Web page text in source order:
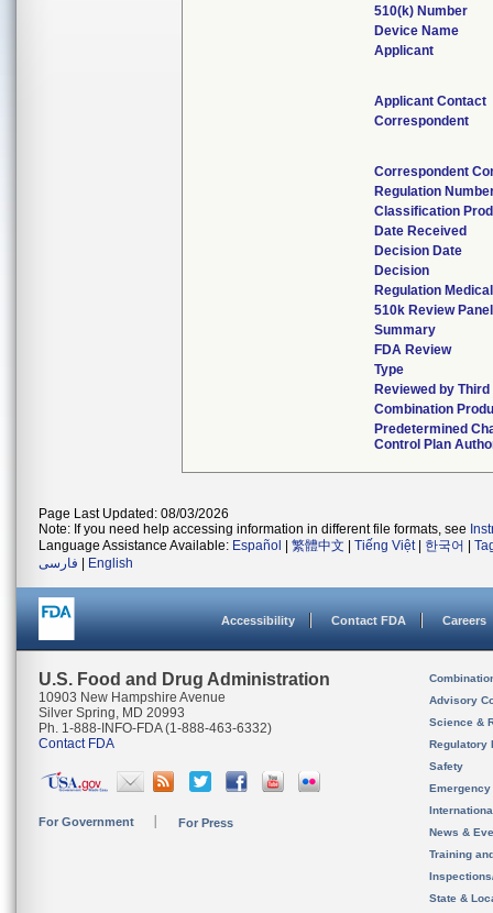
510(k) Number
Device Name
Applicant
Applicant Contact
Correspondent
Correspondent
Regulation
Classification
Date Received
Decision Date
Decision
Regulation
510k Review Panel
Summary
FDA Review
Type
Reviewed by
Combination
Predetermined
Control Plan
Page Last Updated: 08/03/2026
Note: If you need help accessing information in different file formats, see
Language Assistance Available: Español 繁體中文 Tiếng Việt| 한국어
فارسی
English
Accessibility Contact FDA Careers
U.S. Food and Drug Administration
10903 New Hampshire Avenue
Silver Spring, MD 20993
Ph. 1-888-INFO-FDA (1-888-463-6332)
Contact FDA
For Government For Press
Advisory
Science &
Regulatory
Safety
News &
Training
State &